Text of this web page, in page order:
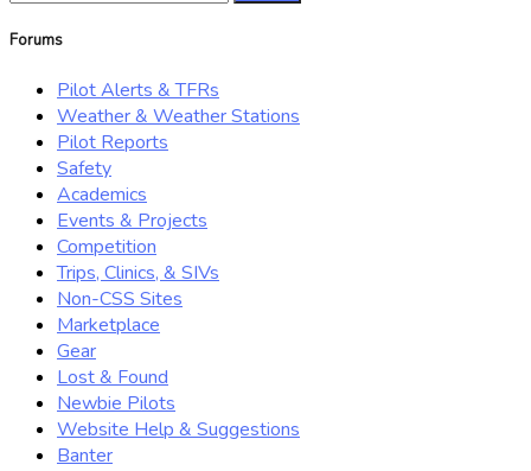
Forums
Pilot Alerts & TFRs
Weather & Weather Stations
Pilot Reports
Safety
Academics
Events & Projects
Competition
Trips, Clinics, & SIVs
Non-CSS Sites
Marketplace
Gear
Lost & Found
Newbie Pilots
Website Help & Suggestions
Banter